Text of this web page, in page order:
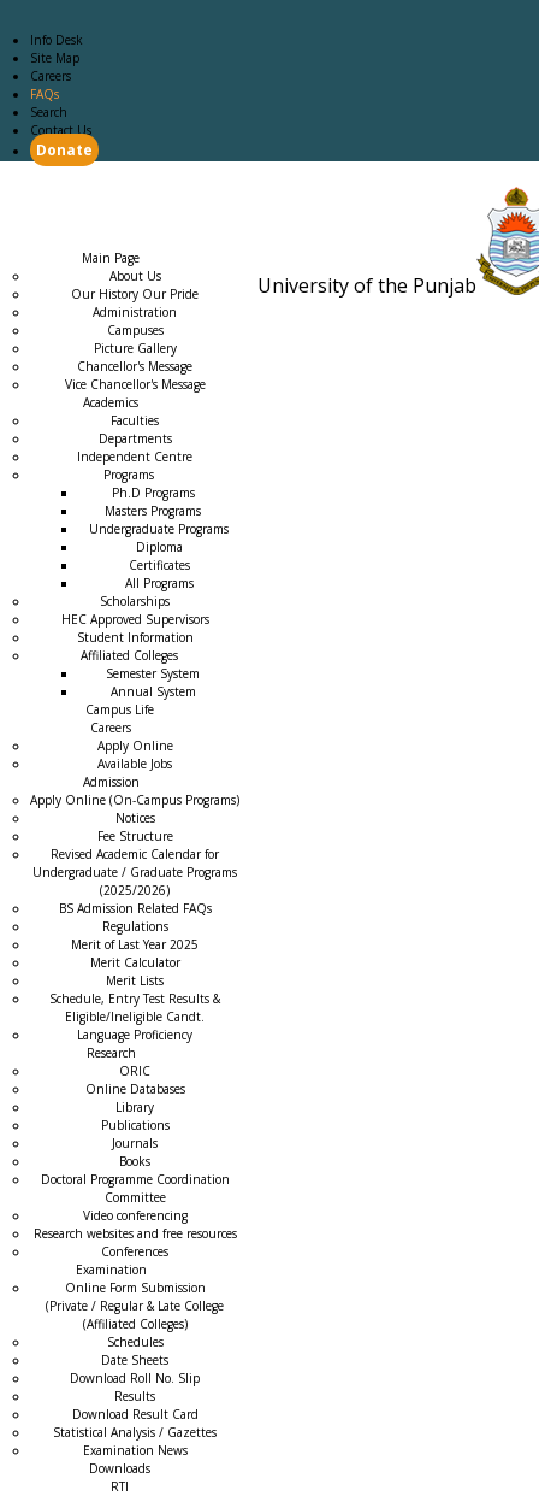
Info Desk
Site Map
Careers
FAQs
Search
Contact Us
Donate
University of the Punjab
Main Page
About Us
Our History Our Pride
Administration
Campuses
Picture Gallery
Chancellor's Message
Vice Chancellor's Message
Academics
Faculties
Departments
Independent Centre
Programs
Ph.D Programs
Masters Programs
Undergraduate Programs
Diploma
Certificates
All Programs
Scholarships
HEC Approved Supervisors
Student Information
Affiliated Colleges
Semester System
Annual System
Campus Life
Careers
Apply Online
Available Jobs
Admission
Apply Online (On-Campus Programs)
Notices
Fee Structure
Revised Academic Calendar for
Undergraduate / Graduate Programs
(2025/2026)
BS Admission Related FAQs
Regulations
Merit of Last Year 2025
Merit Calculator
Merit Lists
Schedule, Entry Test Results &
Eligible/Ineligible Candt.
Language Proficiency
Research
ORIC
Online Databases
Library
Publications
Journals
Books
Doctoral Programme Coordination
Committee
Video conferencing
Research websites and free resources
Conferences
Examination
Online Form Submission
(Private / Regular & Late College
(Affiliated Colleges)
Schedules
Date Sheets
Download Roll No. Slip
Results
Download Result Card
Statistical Analysis / Gazettes
Examination News
Downloads
RTI